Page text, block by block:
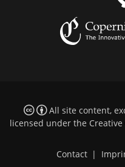
All site content,
licensed under the
Contact |